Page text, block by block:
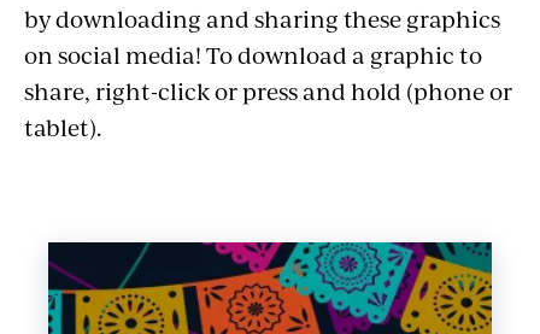
Reggaeton Music
Bossa Nova Music
Samba Music
Norteño Music
Cumbia Music
Bachata Music
by downloading and sharing these graphics
on social media! To download a graphic to
share, right-click or press and hold (phone or
tablet).